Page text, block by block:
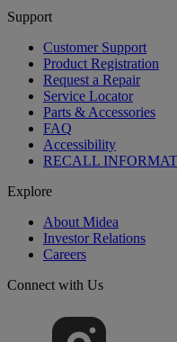
Support
Customer Support
Product Registration
Request a Repair
Service Locator
Parts & Accessories
FAQ
Accessibility
RECALL
Explore
About Midea
Investor Relations
Careers
Connect with Us